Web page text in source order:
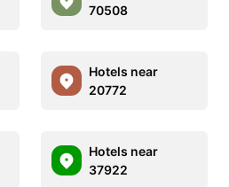
70508
Hotels near
20772
Hotels near
37922